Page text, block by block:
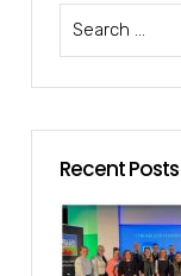
Recent Posts